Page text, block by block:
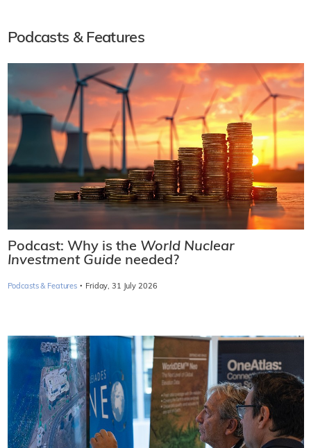
Podcasts & Features
Podcast: Why is the World Nuclear
Investment Guide needed?
Podcasts & Features · Friday, 31 July 2026